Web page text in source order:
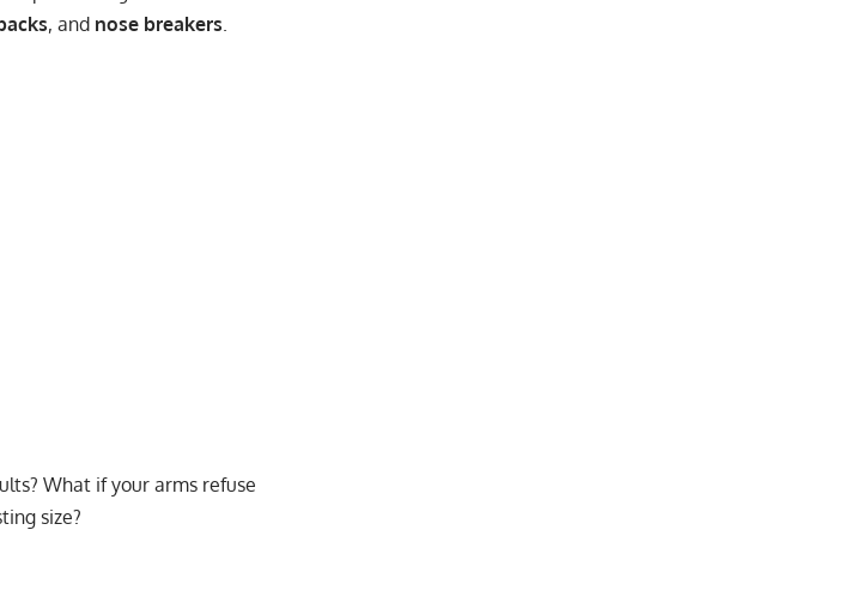
, and nose breakers.
What if your arms refuse
size?